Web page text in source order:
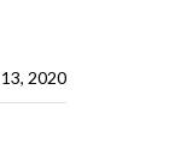
2020